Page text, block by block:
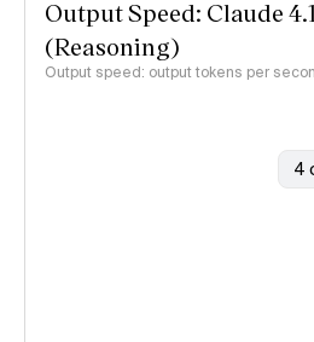
Output Speed: Claude
(Reasoning)
Output speed: output tokens per
4